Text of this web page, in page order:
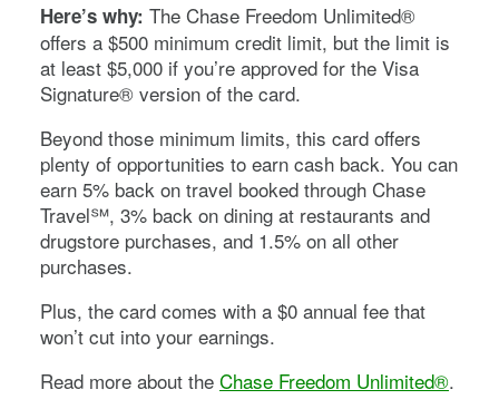
Here’s why: The Chase Freedom Unlimited®
offers a $500 minimum credit limit, but the limit is
at least $5,000 if you’re approved for the Visa
Signature® version of the card.
Beyond those minimum limits, this card offers
plenty of opportunities to earn cash back. You can
earn 5% back on travel booked through Chase
Travel℠, 3% back on dining at restaurants and
drugstore purchases, and 1.5% on all other
purchases.
Plus, the card comes with a $0 annual fee that
won’t cut into your earnings.
Read more about the Chase Freedom Unlimited®.